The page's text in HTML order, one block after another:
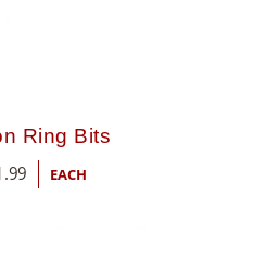
Ring Bits
EACH